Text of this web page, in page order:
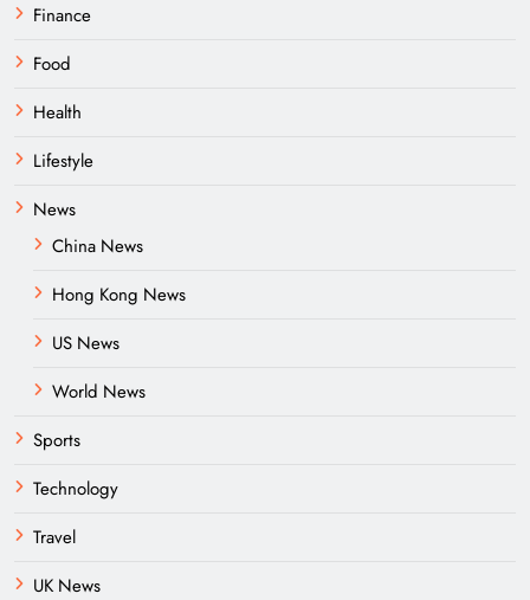
Finance
Food
Health
Lifestyle
News
China News
Hong Kong News
US News
World News
Sports
Technology
Travel
UK News